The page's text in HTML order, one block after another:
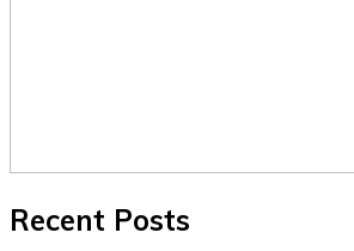
Recent Posts